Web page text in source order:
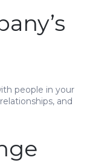
people in your
and